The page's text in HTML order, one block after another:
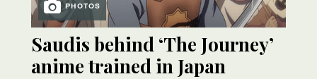
PHOTOS
Saudis behind ‘The Journey’
anime trained in Japan